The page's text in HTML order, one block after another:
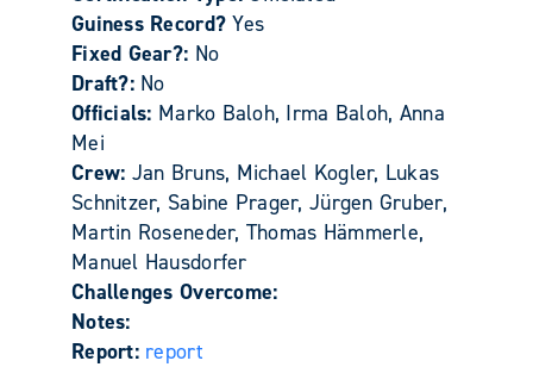
Guiness Record?Yes
Fixed Gear?: No
Draft?: No
Officials: Marko Baloh, Irma Baloh, Anna
Mei
Crew: Jan Bruns, Michael Kogler, Lukas
Schnitzer, Sabine Prager, Jürgen Gruber,
Martin Roseneder, Thomas Hämmerle,
Manuel Hausdorfer
Challenges Overcome:
Notes:
Report: report